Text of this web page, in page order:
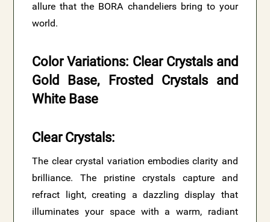
allure that the BORA chandeliers bring to your
world.
Color Variations: Clear Crystals and
Gold Base, Frosted Crystals and
White Base
Clear Crystals:
The clear crystal variation embodies clarity and
brilliance. The pristine crystals capture and
refract light, creating a dazzling display that
illuminates your space with a warm, radiant